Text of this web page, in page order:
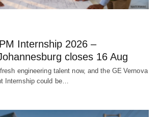
Internship 2026 –
closes 16 Aug
engineering talent now, and the GE Vernova
Internship could be…